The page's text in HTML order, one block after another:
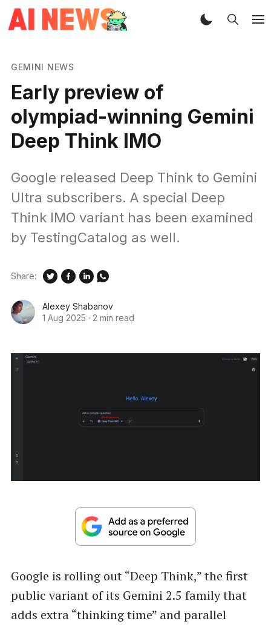
GEMINI NEWS
Early preview of
olympiad-winning Gemini
Deep Think IMO
Google released Deep Think to Gemini
Ultra subscribers. A special Deep
Think IMO variant has been examined
by TestingCatalog as well.
Alexey Shabanov
1 Aug 2025 · 2 min read
Share:
Google is rolling out “Deep Think,” the first
public variant of its Gemini 2.5 family that
adds extra “thinking time” and parallel